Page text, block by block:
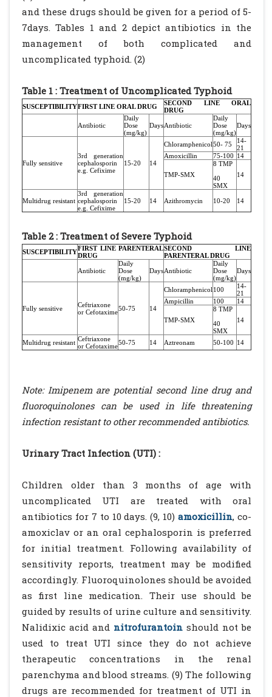
and these drugs should be given for a period of 5-
7days. Tables 1 and 2 depict antibiotics in the
management of both complicated and
uncomplicated typhoid. (2)
Table 1 : Treatment of Uncomplicated Typhoid
SUSCEPTIBILITYFIRST LINE ORAL DRUG
SECOND LINE ORAL
DRUG
Antibiotic
Daily
Dose
(mg/kg)
DaysAntibiotic
Daily
Dose
(mg/kg)
Days
Fully sensitive
3rd generation
cephalosporin
e.g. Cefixime
15-20 14
Chloramphenicol50- 75
14-
21
Amoxicillin
75-100 14
TMP-SMX
8 TMP
40
SMX
14
Multidrug resistant
3rd generation
cephalosporin
e.g. Cefixime
15-20 14 Azithromycin 10-20 14
Table 2 : Treatment of Severe Typhoid
SUSCEPTIBILITYFIRST LINE PARENTERAL
DRUG
SECOND LINE
PARENTERAL DRUG
Antibiotic
Daily
Dose
(mg/kg)
DaysAntibiotic
Daily
Dose
(mg/kg)
Days
Fully sensitive
Ceftriaxone
or Cefotaxime50-75 14
Chloramphenicol 100
14-
21
Ampicillin
100 14
TMP-SMX
8 TMP
40
SMX
14
Multidrug resistant Ceftriaxone
or Cefotaxime50-75 14 Aztreonam 50-100 14
Note: Imipenem are potential second line drug and
fluoroquinolones can be used in life threatening
infection resistant to other recommended antibiotics.
Urinary Tract Infection (UTI) :
Children older than 3 months of age with
uncomplicated UTI are treated with oral
antibiotics for 7 to 10 days. (9, 10) amoxicillin, co-
amoxiclav or an oral cephalosporin is preferred
for initial treatment. Following availability of
sensitivity reports, treatment may be modified
accordingly. Fluoroquinolones should be avoided
as first line medication. Their use should be
guided by results of urine culture and sensitivity.
Nalidixic acid and nitrofurantoin should not be
used to treat UTI since they do not achieve
therapeutic concentrations in the renal
parenchyma and blood streams. (9) The following
drugs are recommended for treatment of UTI in